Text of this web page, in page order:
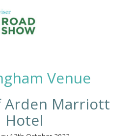
Venue
Arden Marriott
Hotel